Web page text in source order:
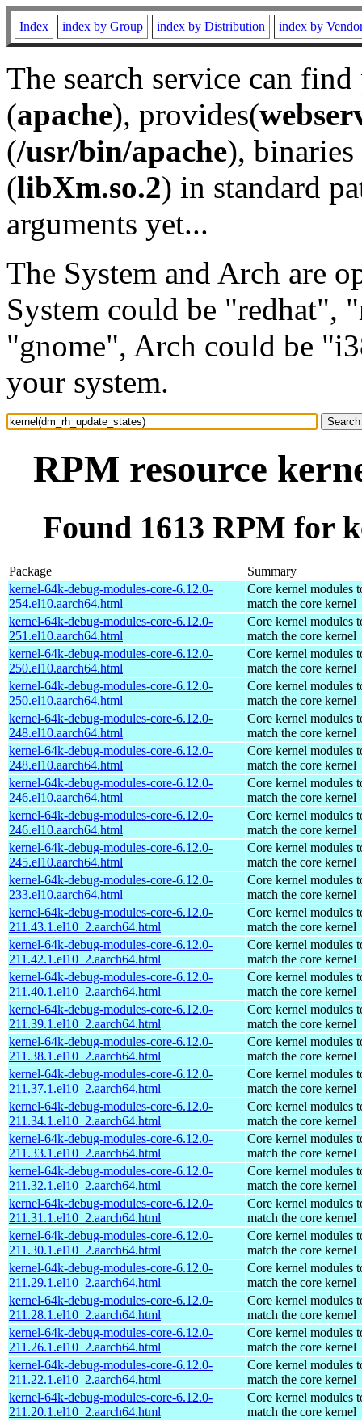
Index index by Group index by Distribution index by
The search service can
(apache), provides(
(/usr/bin/apache), binaries
(libXm.so.2) in standard
arguments yet...
The System and Arch are
System could be "redhat",
"gnome", Arch could be
your system.
RPM resource
Found 1613 RPM for
Package
Summary
kernel-64k-debug-modules-core-6.12.0-
254.el10.aarch64.html
Core kernel modules
match the core kernel
kernel-64k-debug-modules-core-6.12.0-
251.el10.aarch64.html
Core kernel modules
match the core kernel
kernel-64k-debug-modules-core-6.12.0-
250.el10.aarch64.html
Core kernel modules
match the core kernel
kernel-64k-debug-modules-core-6.12.0-
250.el10.aarch64.html
Core kernel modules
match the core kernel
kernel-64k-debug-modules-core-6.12.0-
248.el10.aarch64.html
Core kernel modules
match the core kernel
kernel-64k-debug-modules-core-6.12.0-
248.el10.aarch64.html
Core kernel modules
match the core kernel
kernel-64k-debug-modules-core-6.12.0-
246.el10.aarch64.html
Core kernel modules
match the core kernel
kernel-64k-debug-modules-core-6.12.0-
246.el10.aarch64.html
Core kernel modules
match the core kernel
kernel-64k-debug-modules-core-6.12.0-
245.el10.aarch64.html
Core kernel modules
match the core kernel
kernel-64k-debug-modules-core-6.12.0-
233.el10.aarch64.html
Core kernel modules
match the core kernel
kernel-64k-debug-modules-core-6.12.0-
211.43.1.el10_2.aarch64.html
Core kernel modules
match the core kernel
kernel-64k-debug-modules-core-6.12.0-
211.42.1.el10_2.aarch64.html
Core kernel modules
match the core kernel
kernel-64k-debug-modules-core-6.12.0-
211.40.1.el10_2.aarch64.html
Core kernel modules
match the core kernel
kernel-64k-debug-modules-core-6.12.0-
211.39.1.el10_2.aarch64.html
Core kernel modules
match the core kernel
kernel-64k-debug-modules-core-6.12.0-
211.38.1.el10_2.aarch64.html
Core kernel modules
match the core kernel
kernel-64k-debug-modules-core-6.12.0-
211.37.1.el10_2.aarch64.html
Core kernel modules
match the core kernel
kernel-64k-debug-modules-core-6.12.0-
211.34.1.el10_2.aarch64.html
Core kernel modules
match the core kernel
kernel-64k-debug-modules-core-6.12.0-
211.33.1.el10_2.aarch64.html
Core kernel modules
match the core kernel
kernel-64k-debug-modules-core-6.12.0-
211.32.1.el10_2.aarch64.html
Core kernel modules
match the core kernel
kernel-64k-debug-modules-core-6.12.0-
211.31.1.el10_2.aarch64.html
Core kernel modules
match the core kernel
kernel-64k-debug-modules-core-6.12.0-
211.30.1.el10_2.aarch64.html
Core kernel modules
match the core kernel
kernel-64k-debug-modules-core-6.12.0-
211.29.1.el10_2.aarch64.html
Core kernel modules
match the core kernel
kernel-64k-debug-modules-core-6.12.0-
211.28.1.el10_2.aarch64.html
Core kernel modules
match the core kernel
kernel-64k-debug-modules-core-6.12.0-
211.26.1.el10_2.aarch64.html
Core kernel modules
match the core kernel
kernel-64k-debug-modules-core-6.12.0-
211.22.1.el10_2.aarch64.html
Core kernel modules
match the core kernel
kernel-64k-debug-modules-core-6.12.0-
211.20.1.el10_2.aarch64.html
Core kernel modules
match the core kernel